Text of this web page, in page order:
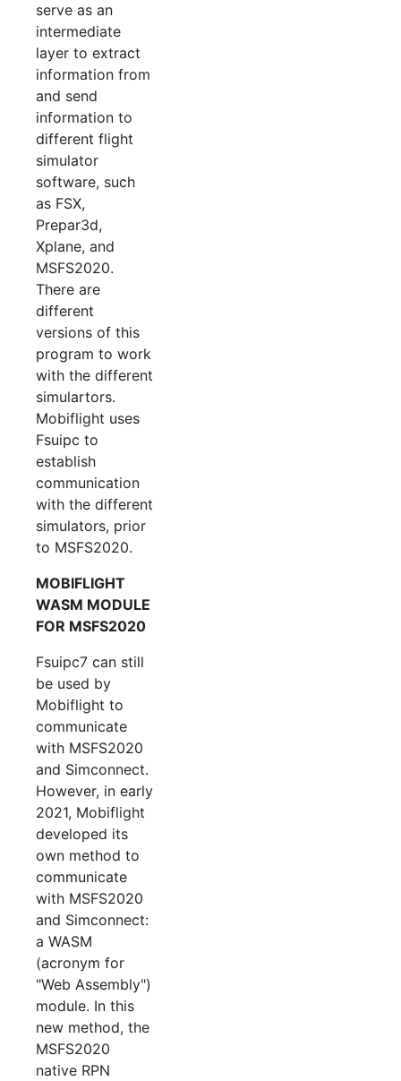
serve as an
intermediate
layer to extract
information from
and send
information to
different flight
simulator
software, such
as FSX,
Prepar3d,
Xplane, and
MSFS2020.
There are
different
versions of this
program to work
with the different
simulartors.
Mobiflight uses
Fsuipc to
establish
communication
with the different
simulators, prior
to MSFS2020.
MOBIFLIGHT
WASM MODULE
FOR MSFS2020
Fsuipc7 can still
be used by
Mobiflight to
communicate
with MSFS2020
and Simconnect.
However, in early
2021, Mobiflight
developed its
own method to
communicate
with MSFS2020
and Simconnect:
a WASM
(acronym for
"Web Assembly")
module. In this
new method, the
MSFS2020
native RPN